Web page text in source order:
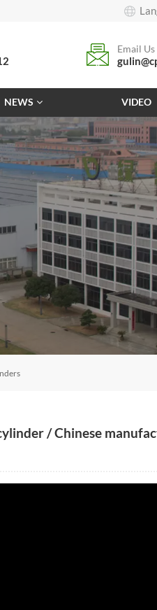
Email Us
NEWS VIDEO
/ Chinese